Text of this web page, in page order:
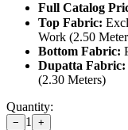
Full Catalog
Top Fabric:
Work (2.50
Bottom Fabric:
Dupatta Fabric:
(2.30 Meters)
Quantity:
− 1 +